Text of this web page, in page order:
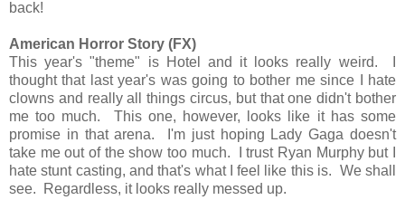
back!
American Horror Story (FX)
This year's "theme" is Hotel and it looks really weird. I
thought that last year's was going to bother me since I hate
clowns and really all things circus, but that one didn't bother
me too much. This one, however, looks like it has some
promise in that arena. I'm just hoping Lady Gaga doesn't
take me out of the show too much. I trust Ryan Murphy but I
hate stunt casting, and that's what I feel like this is. We shall
see. Regardless, it looks really messed up.